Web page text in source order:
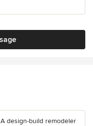
design-build remodeler